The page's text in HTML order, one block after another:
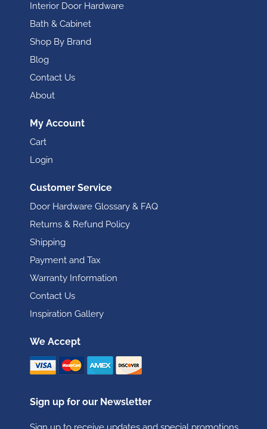
Interior Door Hardware
Bath & Cabinet
Shop By Brand
Blog
Contact Us
About
My Account
Cart
Login
Customer Service
Door Hardware Glossary & FAQ
Returns & Refund Policy
Shipping
Payment and Tax
Warranty Information
Contact Us
Inspiration Gallery
We Accept
Sign up for our Newsletter